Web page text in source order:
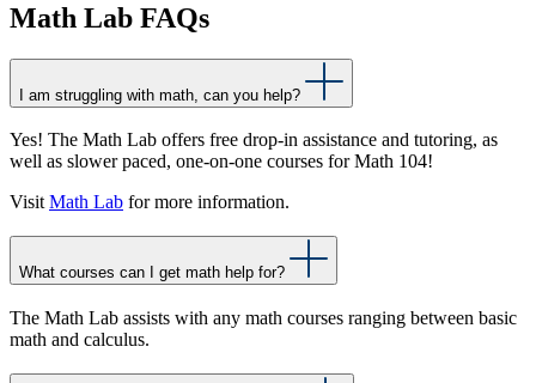
Math Lab FAQs
I am struggling with math, can you help?
Yes! The Math Lab offers free drop-in assistance and tutoring, as
well as slower paced, one-on-one courses for Math 104!
VisitMath Lab for more information.
What courses can I get math help for?
The Math Lab assists with any math courses ranging between basic
math and calculus.